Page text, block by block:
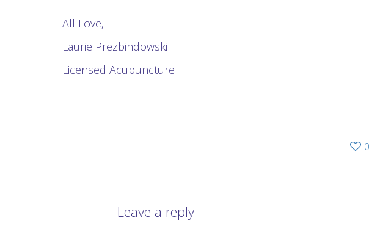
All Love,
Laurie Prezbindowski
Licensed Acupuncture
0
Leave a reply